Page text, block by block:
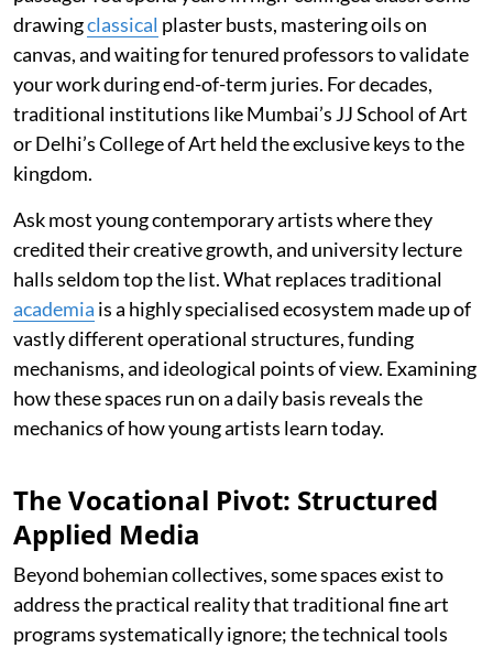
drawingclassical plaster busts, mastering oils on
canvas, and waiting for tenured professors to validate
your work during end-of-term juries. For decades,
traditional institutions like Mumbai’s JJ School of Art
or Delhi’s College of Art held the exclusive keys to the
kingdom.
Ask most young contemporary artists where they
credited their creative growth, and university lecture
halls seldom top the list. What replaces traditional
academia is a highly specialised ecosystem made up of
vastly different operational structures, funding
mechanisms, and ideological points of view. Examining
how these spaces run on a daily basis reveals the
mechanics of how young artists learn today.
The Vocational Pivot: Structured
Applied Media
Beyond bohemian collectives, some spaces exist to
address the practical reality that traditional fine art
programs systematically ignore; the technical tools